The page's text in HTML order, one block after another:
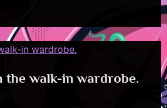
the walk-in wardrobe.